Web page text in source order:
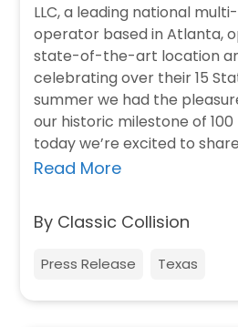
LLC, a leading national
operator based in Atlanta,
state-of-the-art location
celebrating over their 15
summer we had the
our historic milestone of
today we’re excited to
Read More
By Classic Collision
Press Release Texas